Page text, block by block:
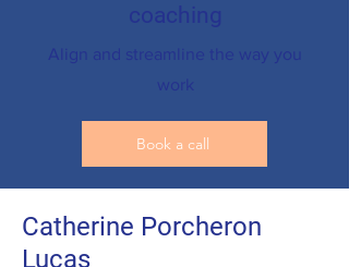
coaching
Align and streamline the way you
work
Book a call
Catherine Porcheron
Lucas